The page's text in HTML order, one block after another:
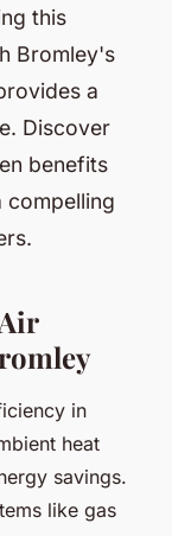
this
Bromley's
a
Discover
benefits
compelling
in
heat
savings.
like gas